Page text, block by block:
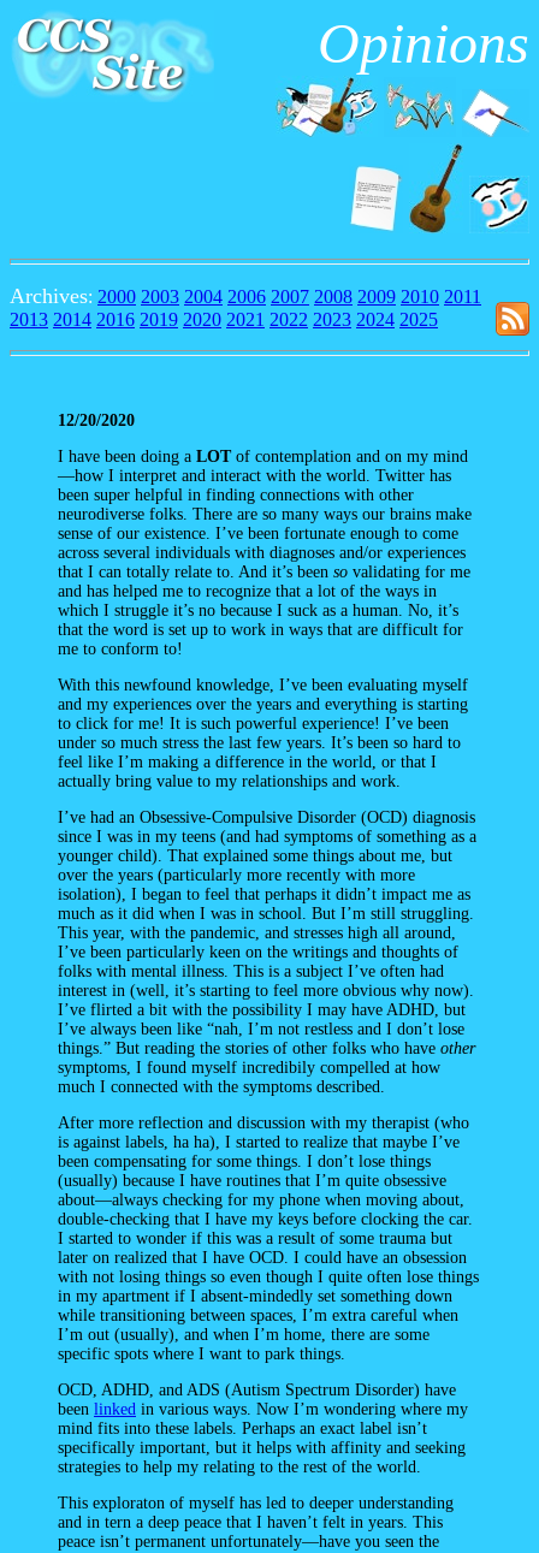
Opinions
Archives: 2000 2003 2004 2006 2007 2008 2009 2010 2011
2013 2014 2016 2019 2020 2021 2022 2023 2024 2025
12/20/2020
I have been doing a LOTof contemplation and on my mind
—how I interpret and interact with the world. Twitter has
been super helpful in finding connections with other
neurodiverse folks. There are so many ways our brains make
sense of our existence. I’ve been fortunate enough to come
across several individuals with diagnoses and/or experiences
that I can totally relate to. And it’s been so validating for me
and has helped me to recognize that a lot of the ways in
which I struggle it’s no because I suck as a human. No, it’s
that the word is set up to work in ways that are difficult for
me to conform to!
With this newfound knowledge, I’ve been evaluating myself
and my experiences over the years and everything is starting
to click for me! It is such powerful experience! I’ve been
under so much stress the last few years. It’s been so hard to
feel like I’m making a difference in the world, or that I
actually bring value to my relationships and work.
I’ve had an Obsessive-Compulsive Disorder (OCD) diagnosis
since I was in my teens (and had symptoms of something as a
younger child). That explained some things about me, but
over the years (particularly more recently with more
isolation), I began to feel that perhaps it didn’t impact me as
much as it did when I was in school. But I’m still struggling.
This year, with the pandemic, and stresses high all around,
I’ve been particularly keen on the writings and thoughts of
folks with mental illness. This is a subject I’ve often had
interest in (well, it’s starting to feel more obvious why now).
I’ve flirted a bit with the possibility I may have ADHD, but
I’ve always been like “nah, I’m not restless and I don’t lose
things.” But reading the stories of other folks who have other
symptoms, I found myself incredibily compelled at how
much I connected with the symptoms described.
After more reflection and discussion with my therapist (who
is against labels, ha ha), I started to realize that maybe I’ve
been compensating for some things. I don’t lose things
(usually) because I have routines that I’m quite obsessive
about—always checking for my phone when moving about,
double-checking that I have my keys before clocking the car.
I started to wonder if this was a result of some trauma but
later on realized that I have OCD. I could have an obsession
with not losing things so even though I quite often lose things
in my apartment if I absent-mindedly set something down
while transitioning between spaces, I’m extra careful when
I’m out (usually), and when I’m home, there are some
specific spots where I want to park things.
OCD, ADHD, and ADS (Autism Spectrum Disorder) have
been linked in various ways. Now I’m wondering where my
mind fits into these labels. Perhaps an exact label isn’t
specifically important, but it helps with affinity and seeking
strategies to help my relating to the rest of the world.
This exploraton of myself has led to deeper understanding
and in tern a deep peace that I haven’t felt in years. This
peace isn’t permanent unfortunately—have you seen the